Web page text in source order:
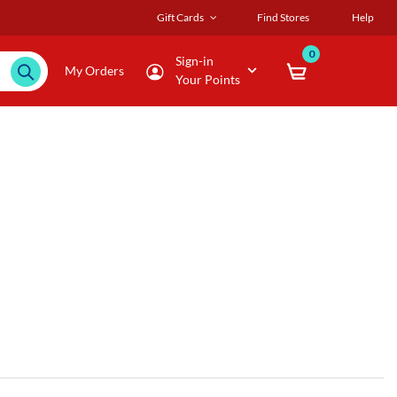
Gift Cards Find Stores Help
My Orders
Sign-in
Your Points
0